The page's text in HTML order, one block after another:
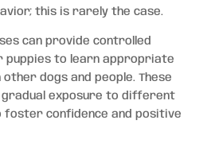
this is rarely the case.
can provide controlled
puppies to learn appropriate
dogs and people. These
gradual exposure to different
foster confidence and positive